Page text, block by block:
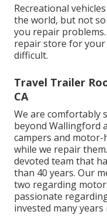
Recreational
the world, but not
you repair
repair store for your
difficult.
Travel Trailer
CA
We are comfortably
beyond Wallingford
campers and
while we repair
devoted team that
than 40 years. Our
two regarding
passionate
invested many